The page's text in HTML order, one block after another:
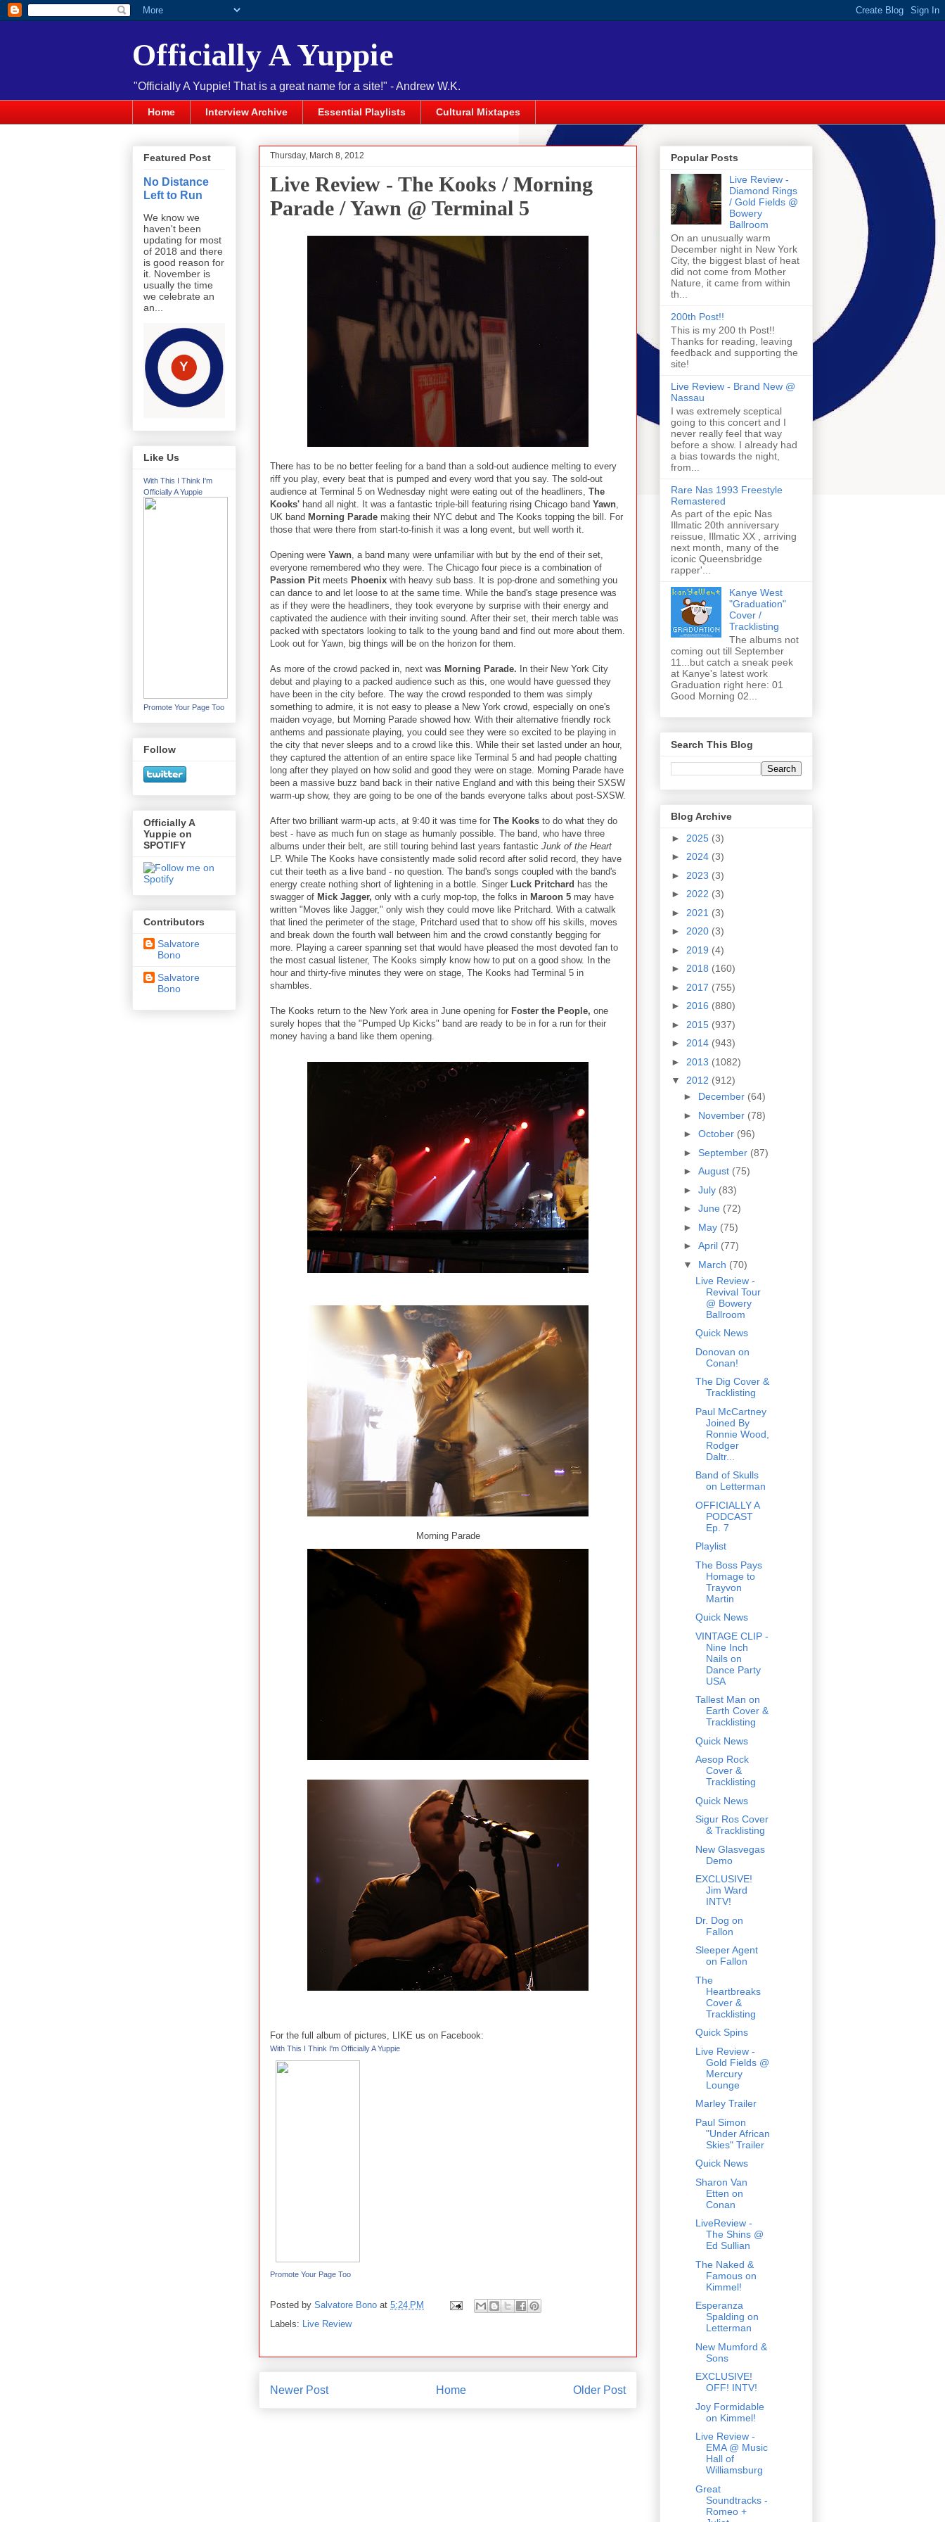
Officially A Yuppie
"Officially A Yuppie! That is a great name for a site!" - Andrew W.K.
Home Interview Archive Essential Playlists Cultural Mixtapes
Thursday, March 8, 2012
Live Review - The Kooks / Morning
Parade / Yawn @ Terminal 5
There has to be no better feeling for a band than a sold-out audience melting to every
riff you play, every beat that is pumped and every word that you say. The sold-out
audience at Terminal 5 on Wednesday night were eating out of the headliners, The
Kooks' hand all night. It was a fantastic triple-bill featuring rising Chicago band Yawn
UK band Morning Parade making their NYC debut and The Kooks topping the bill. For
those that were there from start-to-finish it was a long event, but well worth it.
Opening were Yawn , a band many were unfamiliar with but by the end of their set,
everyone remembered who they were. The Chicago four piece is a combination of
Passion Pit meets Phoenix with heavy sub bass. It is pop-drone and something you
can dance to and let loose to at the same time. While the band's stage presence was
as if they were the headliners, they took everyone by surprise with their energy and
captivated the audience with their inviting sound. After their set, their merch table was
packed with spectators looking to talk to the young band and find out more about them.
Look out for Yawn, big things will be on the horizon for them.
As more of the crowd packed in, next was Morning Parade. In their New York City
debut and playing to a packed audience such as this, one would have guessed they
have been in the city before. The way the crowd responded to them was simply
something to admire, it is not easy to please a New York crowd, especially on one's
maiden voyage, but Morning Parade showed how. With their alternative friendly rock
anthems and passionate playing, you could see they were so excited to be playing in
the city that never sleeps and to a crowd like this. While their set lasted under an hour,
they captured the attention of an entire space like Terminal 5 and had people chatting
long after they played on how solid and good they were on stage. Morning Parade have
been a massive buzz band back in their native England and with this being their SXSW
warm-up show, they are going to be one of the bands everyone talks about post-SXSW.
After two brilliant warm-up acts, at 9:40 it was time for The Kooks to do what they do
best - have as much fun on stage as humanly possible. The band, who have three
albums under their belt, are still touring behind last years fantastic Junk of the Heart
LP. While The Kooks have consistently made solid record after solid record, they have
cut their teeth as a live band - no question. The band's songs coupled with the band's
energy create nothing short of lightening in a bottle. Singer Luck Pritchard has the
swagger of Mick Jagger, only with a curly mop-top, the folks in Maroon 5 may have
written "Moves like Jagger," only wish they could move like Pritchard. With a catwalk
that lined the perimeter of the stage, Pritchard used that to show off his skills, moves
and break down the fourth wall between him and the crowd constantly begging for
more. Playing a career spanning set that would have pleased the most devoted fan to
the most casual listener, The Kooks simply know how to put on a good show. In the
hour and thirty-five minutes they were on stage, The Kooks had Terminal 5 in
shambles.
The Kooks return to the New York area in June opening for Foster the People, one
surely hopes that the "Pumped Up Kicks" band are ready to be in for a run for their
money having a band like them opening.
Morning Parade
For the full album of pictures, LIKE us on Facebook:
With This I Think I'm Officially A Yuppie
Promote Your Page Too
Posted by Salvatore Bono at 5:24 PM
Labels:
Live Review
Newer Post Older Post
Home
Featured Post
No Distance
Left to Run
We know we
haven't been
updating for most
of 2018 and there
is good reason for
it. November is
usually the time
we celebrate an
an...
Like Us
With This I Think I'm
Officially A Yuppie
Promote Your Page Too
Follow
Officially A
Yuppie on
SPOTIFY
Contributors
Salvatore
Bono
Salvatore
Bono
Popular Posts
Live Review -
Diamond Rings
/ Gold Fields @
Bowery
Ballroom
On an unusually warm
December night in New York
City, the biggest blast of heat
did not come from Mother
Nature, it came from within
th...
200th Post!!
This is my 200 th Post!!
Thanks for reading, leaving
feedback and supporting the
site!
Live Review - Brand New @
Nassau
I was extremely sceptical
going to this concert and I
never really feel that way
before a show. I already had
a bias towards the night,
from...
Rare Nas 1993 Freestyle
Remastered
As part of the epic Nas
Illmatic 20th anniversary
reissue, Illmatic XX , arriving
next month, many of the
iconic Queensbridge
rapper'...
Kanye West
"Graduation"
Cover /
Tracklisting
The albums not
coming out till September
11...but catch a sneak peek
at Kanye's latest work
Graduation right here: 01
Good Morning 02...
Search This Blog
Blog Archive
► 2025 (3)
► 2024 (3)
► 2023 (3)
► 2022 (3)
► 2021 (3)
► 2020 (3)
► 2019 (4)
► 2018 (160)
► 2017 (755)
► 2016 (880)
► 2015 (937)
► 2014 (943)
► 2013 (1082)
▼ 2012 (912)
► December (64)
► November (78)
► October (96)
► September (87)
► August (75)
► July (83)
► June (72)
► May (75)
► April (77)
▼ March (70)
Live Review -
Revival Tour
@ Bowery
Ballroom
Quick News
Donovan on
Conan!
The Dig Cover &
Tracklisting
Paul McCartney
Joined By
Ronnie Wood,
Rodger
Daltr...
Band of Skulls
on Letterman
OFFICIALLY A
PODCAST
Ep. 7
Playlist
The Boss Pays
Homage to
Trayvon
Martin
Quick News
VINTAGE CLIP -
Nine Inch
Nails on
Dance Party
USA
Tallest Man on
Earth Cover &
Tracklisting
Quick News
Aesop Rock
Cover &
Tracklisting
Quick News
Sigur Ros Cover
& Tracklisting
New Glasvegas
Demo
EXCLUSIVE!
Jim Ward
INTV!
Dr. Dog on
Fallon
Sleeper Agent
on Fallon
The
Heartbreaks
Cover &
Tracklisting
Quick Spins
Live Review -
Gold Fields @
Mercury
Lounge
Marley Trailer
Paul Simon
"Under African
Skies" Trailer
Quick News
Sharon Van
Etten on
Conan
LiveReview -
The Shins @
Ed Sullian
The Naked &
Famous on
Kimmel!
Esperanza
Spalding on
Letterman
New Mumford &
Sons
EXCLUSIVE!
OFF! INTV!
Joy Formidable
on Kimmel!
Live Review -
EMA @ Music
Hall of
Williamsburg
Great
Soundtracks -
Romeo +